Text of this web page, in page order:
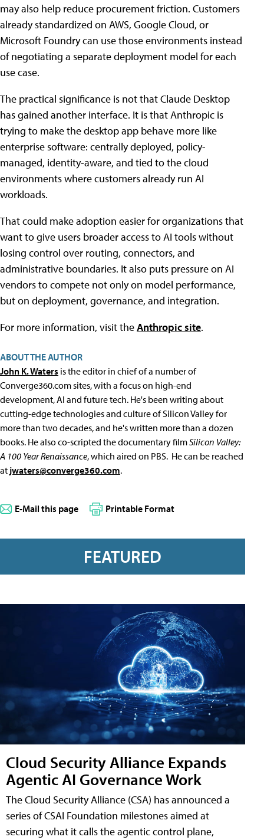
may also help reduce procurement friction. Customers
already standardized on AWS, Google Cloud, or
Microsoft Foundry can use those environments instead
of negotiating a separate deployment model for each
use case.
The practical significance is not that Claude Desktop
has gained another interface. It is that Anthropic is
trying to make the desktop app behave more like
enterprise software: centrally deployed, policy-
managed, identity-aware, and tied to the cloud
environments where customers already run AI
workloads.
That could make adoption easier for organizations that
want to give users broader access to AI tools without
losing control over routing, connectors, and
administrative boundaries. It also puts pressure on AI
vendors to compete not only on model performance,
but on deployment, governance, and integration.
For more information, visit theAnthropic site.
ABOUT THE AUTHOR
John K. Waters is the editor in chief of a number of
Converge360.com sites, with a focus on high-end
development, AI and future tech. He's been writing about
cutting-edge technologies and culture of Silicon Valley for
more than two decades, and he's written more than a dozen
books. He also co-scripted the documentary filmSilicon Valley:
A 100 Year Renaissance, which aired on PBS. He can be reached
at jwaters@converge360.com.
E-Mail this page Printable Format
FEATURED
Cloud Security Alliance Expands
Agentic AI Governance Work
The Cloud Security Alliance (CSA) has announced a
series of CSAI Foundation milestones aimed at
securing what it calls the agentic control plane,